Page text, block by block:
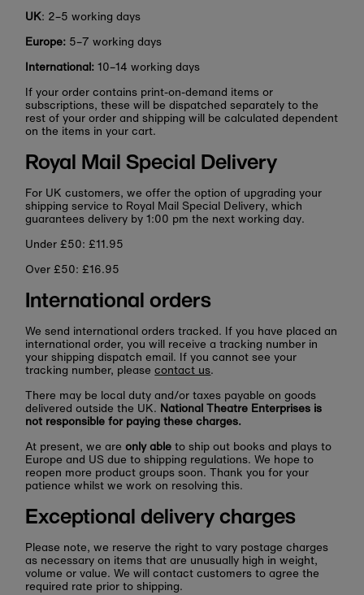
UK: 2–5 working days
Europe: 5–7 working days
International: 10–14 working days
If your order contains print-on-demand items or
subscriptions, these will be dispatched separately to the
rest of your order and shipping will be calculated dependent
on the items in your cart.
Royal Mail Special Delivery
For UK customers, we offer the option of upgrading your
shipping service to Royal Mail Special Delivery, which
guarantees delivery by 1:00 pm the next working day.
Under £50: £11.95
Over £50: £16.95
International orders
We send international orders tracked. If you have placed an
international order, you will receive a tracking number in
your shipping dispatch email. If you cannot see your
tracking number, pleasecontact us.
There may be local duty and/or taxes payable on goods
delivered outside the UK. National Theatre Enterprises is
not responsible for paying these charges.
At present, we areonly able to ship out books and plays to
Europe and US due to shipping regulations. We hope to
reopen more product groups soon. Thank you for your
patience whilst we work on resolving this.
Exceptional delivery charges
Please note, we reserve the right to vary postage charges
as necessary on items that are unusually high in weight,
volume or value. We will contact customers to agree the
required rate prior to shipping.